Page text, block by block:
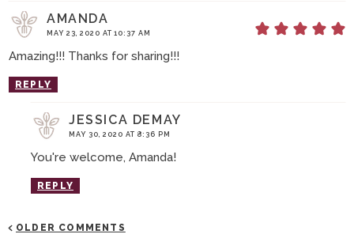
AMANDA
MAY 23, 2020 AT 10:37 AM
Amazing!!! Thanks for sharing!!!
REPLY
JESSICA DEMAY
MAY 30, 2020 AT 8:36 PM
You're welcome, Amanda!
REPLY
OLDER COMMENTS